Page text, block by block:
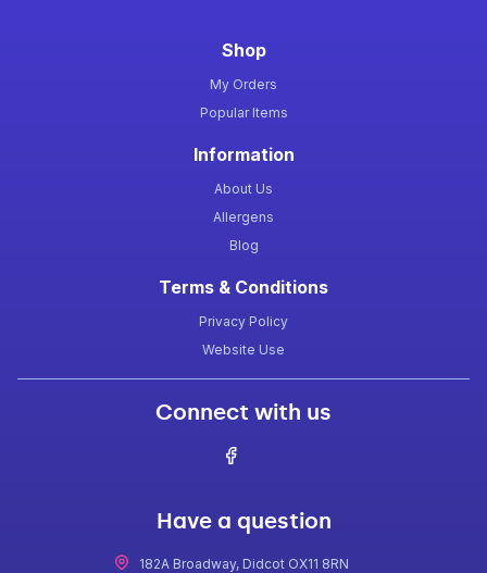
Shop
My Orders
Popular Items
Information
About Us
Allergens
Blog
Terms & Conditions
Privacy Policy
Website Use
Connect with us
Have a question
182A Broadway, Didcot OX11 8RN